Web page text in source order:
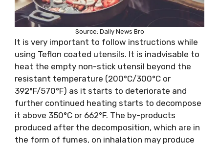
Source: Daily News Bro
It is very important to follow instructions while
using Teflon coated utensils. It is inadvisable to
heat the empty non-stick utensil beyond the
resistant temperature (200°C/300°C or
392°F/570°F) as it starts to deteriorate and
further continued heating starts to decompose
it above 350°C or 662°F. The by-products
produced after the decomposition, which are in
the form of fumes, on inhalation may produce